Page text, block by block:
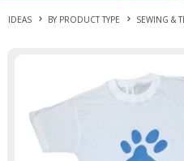
IDEAS BY PRODUCT TYPE SEWING &